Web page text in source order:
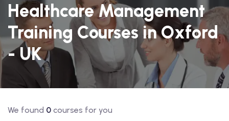
Healthcare Management
Training Courses in Oxford
- UK
We found 0 courses for you